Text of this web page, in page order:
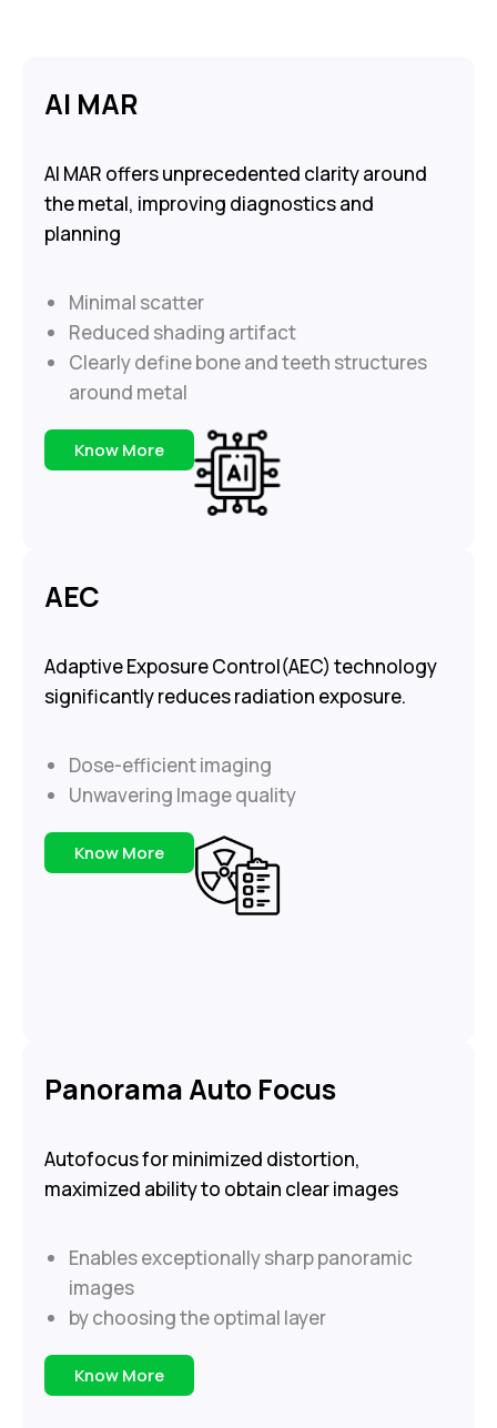
AI MAR
AI MAR offers unprecedented clarity around
the metal, improving diagnostics and
planning
Minimal scatter
Reduced shading artifact
Clearly define bone and teeth structures
around metal
Know More
AEC
Adaptive Exposure Control(AEC) technology
significantly reduces radiation exposure.
Dose-efficient imaging
Unwavering Image quality
Know More
Panorama Auto Focus
Autofocus for minimized distortion,
maximized ability to obtain clear images
Enables exceptionally sharp panoramic
images
by choosing the optimal layer
Know More